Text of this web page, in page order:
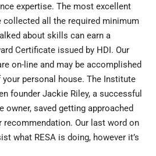
expertise. The most excellent
collected all the required minimum
about skills can earn a
Certificate issued by HDI. Our
on-line and may be accomplished
personal house. The Institute
founder Jackie Riley, a successful
owner, saved getting approached
recommendation. Our last word on
what RESA is doing, however it’s